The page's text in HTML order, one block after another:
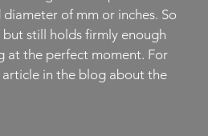
of mm or inches. So
still holds firmly enough
at the perfect moment. For
in the blog about the